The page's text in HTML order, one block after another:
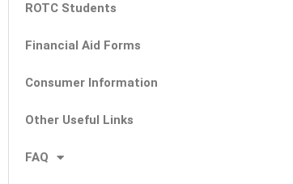
ROTC Students
Financial Aid Forms
Consumer Information
Other Useful Links
FAQ